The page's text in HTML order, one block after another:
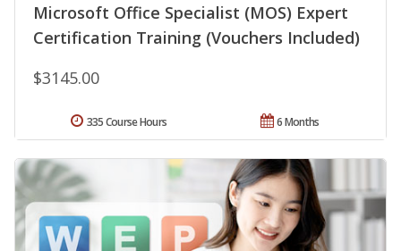
Microsoft Office Specialist (MOS) Expert
Certification Training (Vouchers Included)
$3145.00
6 Months
335 Course Hours